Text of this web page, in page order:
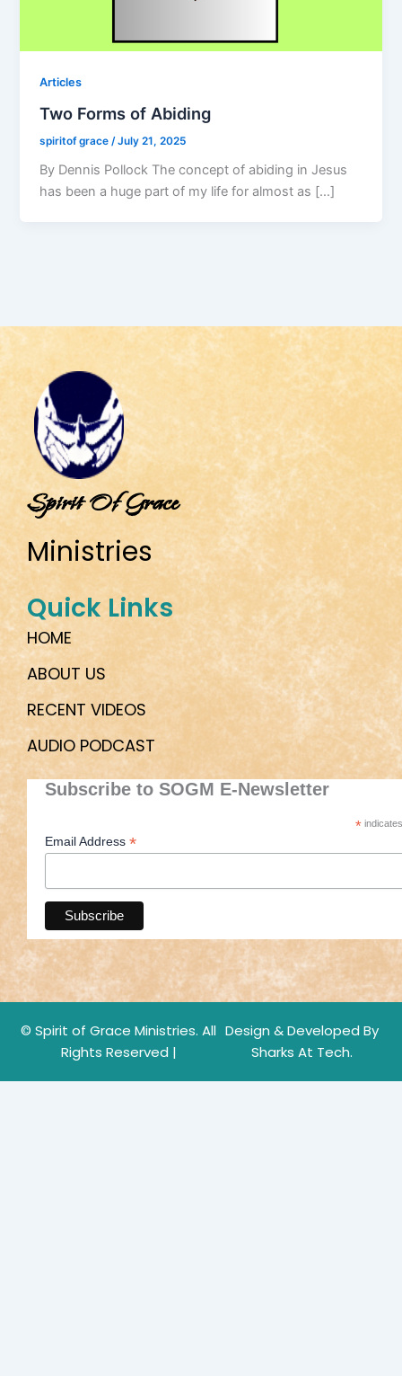
Articles
Two Forms of Abiding
spiritof grace /July 21, 2025
By Dennis Pollock The concept of abiding in Jesus
has been a huge part of my life for almost as […]
Spirit Of Grace
Ministries
Quick Links
HOME
ABOUT US
RECENT VIDEOS
AUDIO PODCAST
Subscribe to SOGM E-Newsletter
*
Email Address *
© Spirit of Grace Ministries. All
Rights Reserved |
Design & Developed By
Sharks At Tech.